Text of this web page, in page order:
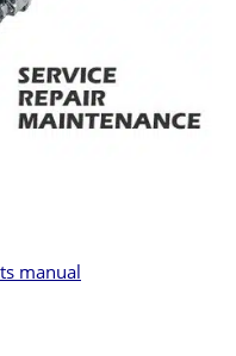
manual